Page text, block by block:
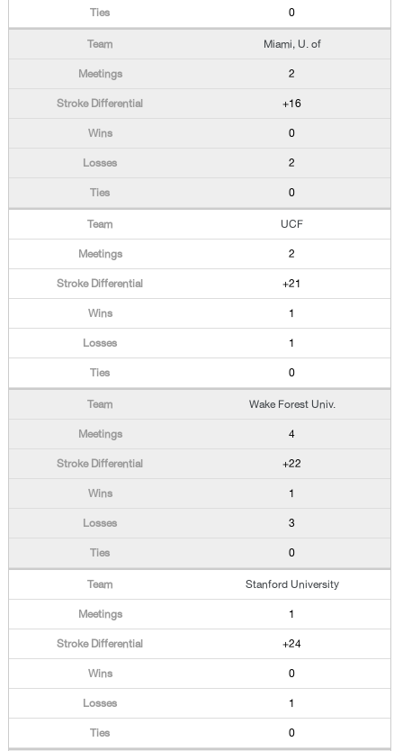
0
Miami, U. of
2
+16
0
2
0
UCF
2
+21
1
1
0
Wake Forest Univ.
4
+22
1
3
0
Stanford University
1
+24
0
1
0